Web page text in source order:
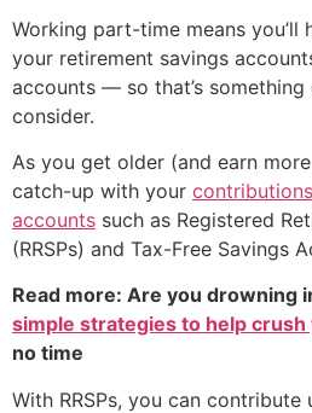
Working part-time means you’ll
your retirement savings
accounts — so that’s
consider.
As you get older (and earn
catch-up with your
accounts such as Registered
(RRSPs) and Tax-Free Savings
Read more: Are you drowning
simple strategies to help crush
no time
With RRSPs, you can